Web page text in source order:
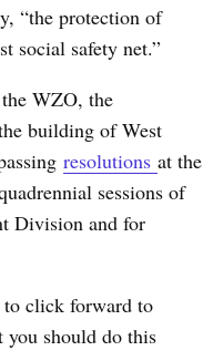
“the protection of
social safety net.”
WZO, the
building of West
resolutions at the
sessions of
Division and for
to click forward to
should do this